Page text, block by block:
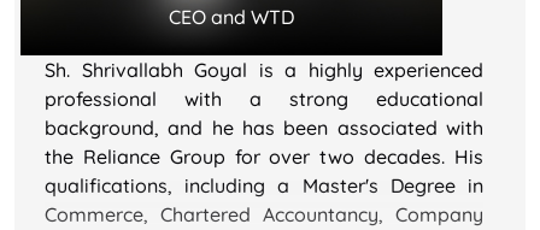
CEO and WTD
Sh. Shrivallabh Goyal is a highly experienced
professional with a strong educational
background, and he has been associated with
the Reliance Group for over two decades. His
qualifications, including a Master's Degree in
Commerce, Chartered Accountancy, Company